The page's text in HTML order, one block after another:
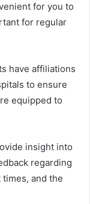
for you to
for regular
have affiliations
to ensure
equipped to
insight into
regarding
times, and the